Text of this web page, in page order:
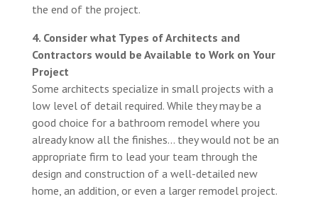
the end of the project.
4. Consider what Types of Architects and
Contractors would be Available to Work on Your
Project
Some architects specialize in small projects with a
low level of detail required. While they may be a
good choice for a bathroom remodel where you
already know all the finishes… they would not be an
appropriate firm to lead your team through the
design and construction of a well-detailed new
home, an addition, or even a larger remodel project.